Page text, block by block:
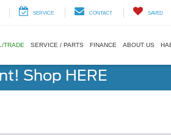
SERVICE CONTACT
SAVED
TRADE SERVICE / PARTS FINANCE ABOUT US
Shop HERE